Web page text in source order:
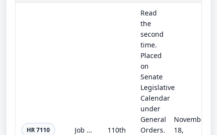
HR 7110 Job Creation and Unemployment Relief Act of 2008 110th
Read
the
second
time.
Placed
on
Senate
Legislative
Calendar
under
General
Orders.
November
18,